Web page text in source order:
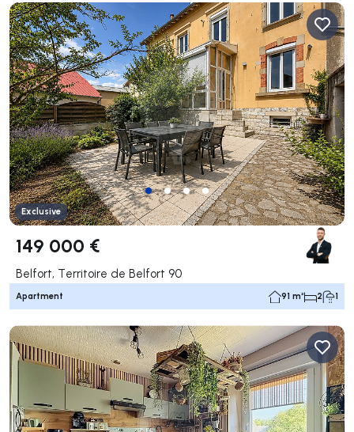
Exclusive
149 000 €
Belfort, Territoire de Belfort 90
Apartment 91 m² 2 1